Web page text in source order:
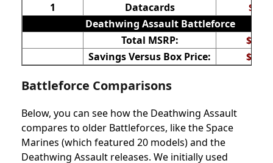
1
Datacards
$32
Deathwing Assault Battleforce
Total MSRP:
$344
Savings Versus Box Price:
$124
Battleforce Comparisons
Below, you can see how the Deathwing Assault
compares to older Battleforces, like the Space
Marines (which featured 20 models) and the
Deathwing Assault releases. We initially used